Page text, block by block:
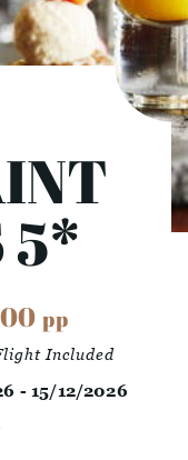
5*
pp
Included
- 15/12/2026